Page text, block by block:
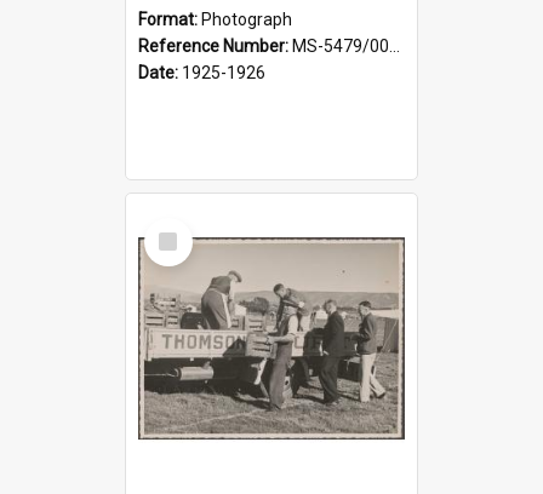
Format: Photograph
Reference Number: MS-5479/002/013
Date: 1925-1926
Select
Item